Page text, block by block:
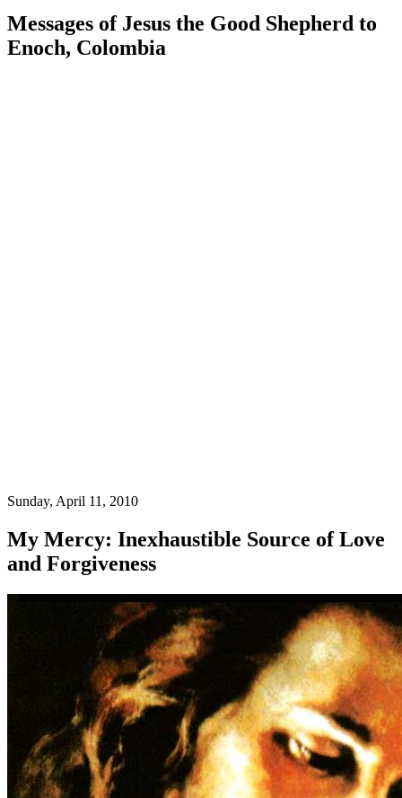
Messages of Jesus the Good Shepherd to
Enoch, Colombia
Sunday, April 11, 2010
My Mercy: Inexhaustible Source of Love
and Forgiveness